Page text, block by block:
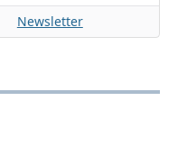
Newsletter